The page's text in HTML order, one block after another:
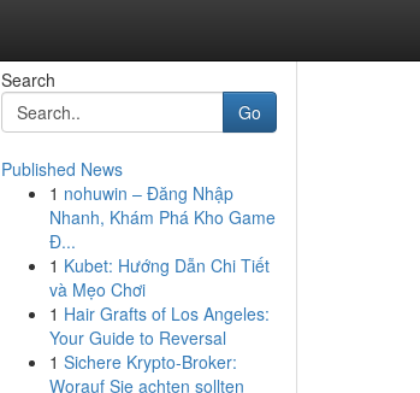
Search
Go
Published News
1 nohuwin – Đăng Nhập
Nhanh, Khám Phá Kho Game
Đ...
1 Kubet: Hướng Dẫn Chi Tiết
và Mẹo Chơi
1 Hair Grafts of Los Angeles:
Your Guide to Reversal
1 Sichere Krypto-Broker:
Worauf Sie achten sollten